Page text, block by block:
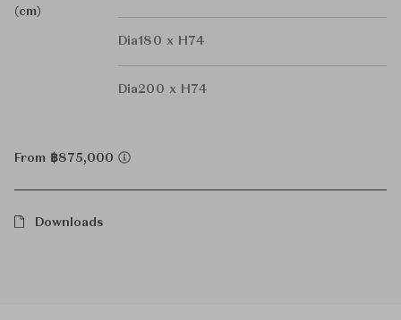
(cm)
Dia180 x H74
Dia200 x H74
From ฿875,000
Downloads